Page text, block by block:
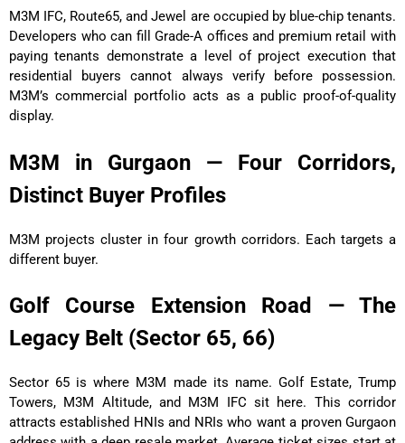
M3M IFC, Route65, and Jewel are occupied by blue-chip tenants.
Developers who can fill Grade-A offices and premium retail with
paying tenants demonstrate a level of project execution that
residential buyers cannot always verify before possession.
M3M’s commercial portfolio acts as a public proof-of-quality
display.
M3M in Gurgaon — Four Corridors,
Distinct Buyer Profiles
M3M projects cluster in four growth corridors. Each targets a
different buyer.
Golf Course Extension Road — The
Legacy Belt (Sector 65, 66)
Sector 65 is where M3M made its name. Golf Estate, Trump
Towers, M3M Altitude, and M3M IFC sit here. This corridor
attracts established HNIs and NRIs who want a proven Gurgaon